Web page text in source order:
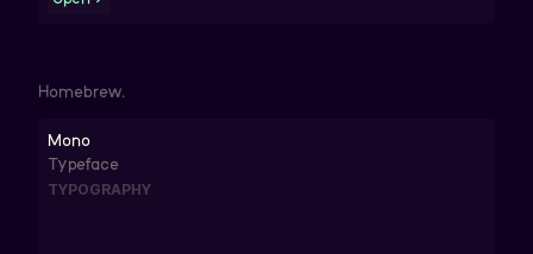
Homebrew.
Mono
Typeface
TYPOGRAPHY